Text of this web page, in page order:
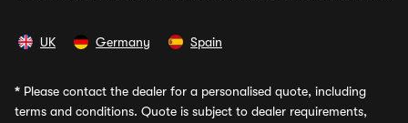
UK Germany Spain
* Please contact the dealer for a personalised quote, including
terms and conditions. Quote is subject to dealer requirements,